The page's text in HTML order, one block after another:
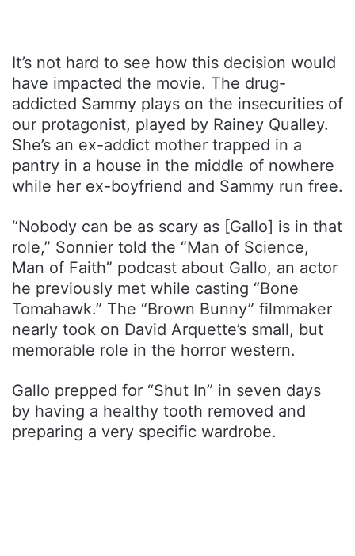
It’s not hard to see how this decision would
have impacted the movie. The drug-
addicted Sammy plays on the insecurities of
our protagonist, played by Rainey Qualley.
She’s an ex-addict mother trapped in a
pantry in a house in the middle of nowhere
while her ex-boyfriend and Sammy run free.
“Nobody can be as scary as [Gallo] is in that
role,” Sonnier told the “Man of Science,
Man of Faith” podcast about Gallo, an actor
he previously met while casting “Bone
Tomahawk.” The “Brown Bunny” filmmaker
nearly took on David Arquette’s small, but
memorable role in the horror western.
Gallo prepped for “Shut In” in seven days
by having a healthy tooth removed and
preparing a very specific wardrobe.